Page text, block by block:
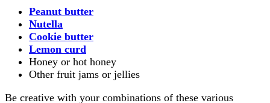
Peanut butter
Nutella
Cookie butter
Lemon curd
Honey or hot honey
Other fruit jams or jellies
Be creative with your combinations of these various